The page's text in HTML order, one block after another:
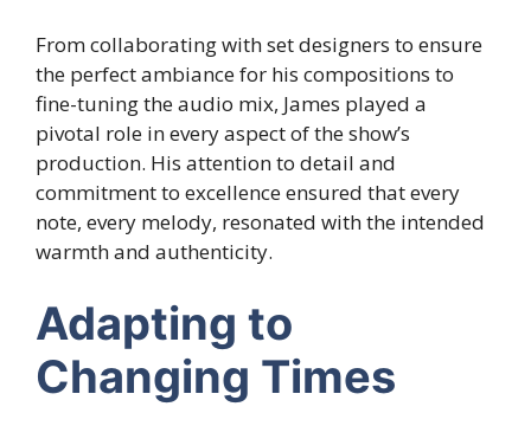
From collaborating with set designers to ensure
the perfect ambiance for his compositions to
fine-tuning the audio mix, James played a
pivotal role in every aspect of the show’s
production. His attention to detail and
commitment to excellence ensured that every
note, every melody, resonated with the intended
warmth and authenticity.
Adapting to
Changing Times